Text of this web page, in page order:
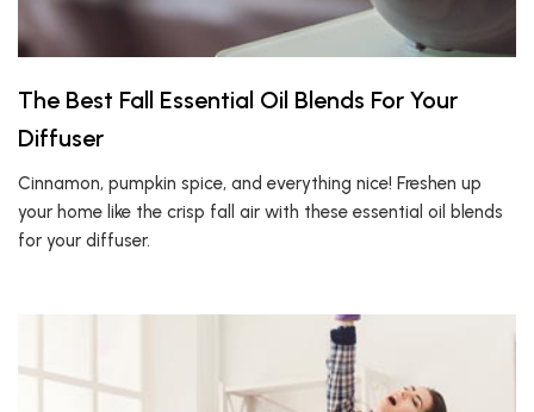
The Best Fall Essential Oil Blends For Your
Diffuser
Cinnamon, pumpkin spice, and everything nice! Freshen up
your home like the crisp fall air with these essential oil blends
for your diffuser.